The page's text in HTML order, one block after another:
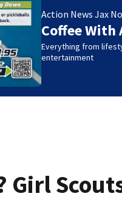
Action News Jax
Coffee With
Everything from
entertainment
Girl